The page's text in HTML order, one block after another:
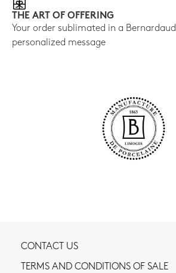
THE ART OF OFFERING
Your order sublimated in a
personalized message
CONTACT US
TERMS AND CONDITIONS OF SALE